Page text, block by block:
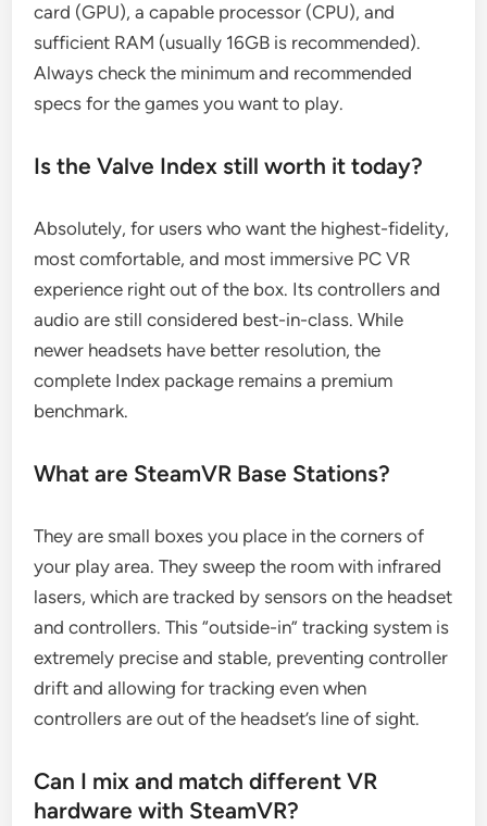
card (GPU), a capable processor (CPU), and
sufficient RAM (usually 16GB is recommended).
Always check the minimum and recommended
specs for the games you want to play.
Is the Valve Index still worth it today?
Absolutely, for users who want the highest-fidelity,
most comfortable, and most immersive PC VR
experience right out of the box. Its controllers and
audio are still considered best-in-class. While
newer headsets have better resolution, the
complete Index package remains a premium
benchmark.
What are SteamVR Base Stations?
They are small boxes you place in the corners of
your play area. They sweep the room with infrared
lasers, which are tracked by sensors on the headset
and controllers. This “outside-in” tracking system is
extremely precise and stable, preventing controller
drift and allowing for tracking even when
controllers are out of the headset’s line of sight.
Can I mix and match different VR
hardware with SteamVR?